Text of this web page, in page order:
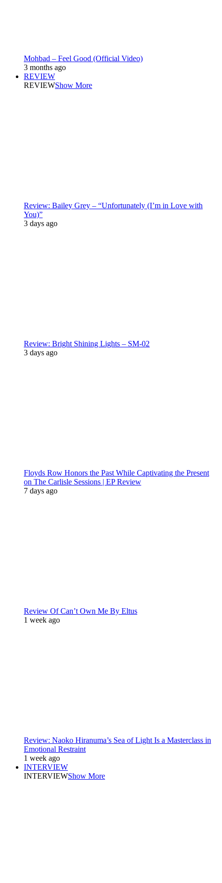
Mohbad – Feel Good (Official Video)
3 months ago
REVIEW
REVIEWShow More
Review: Bailey Grey – “Unfortunately (I’m in Love with
You)”
3 days ago
Review: Bright Shining Lights – SM-02
3 days ago
Floyds Row Honors the Past While Captivating the Present
on The Carlisle Sessions | EP Review
7 days ago
Review Of Can’t Own Me By Eltus
1 week ago
Review: Naoko Hiranuma’s Sea of Light Is a Masterclass in
Emotional Restraint
1 week ago
INTERVIEW
INTERVIEWShow More